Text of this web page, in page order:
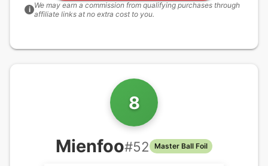
i We may earn a commission from qualifying purchases through
affiliate links at no extra cost to you.
8
Mienfoo#52 Master Ball Foil